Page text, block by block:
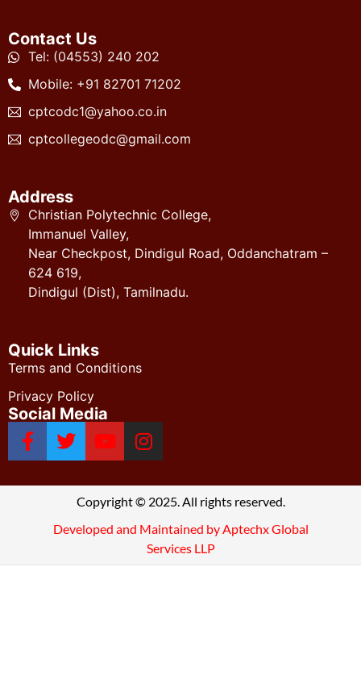
Contact Us
Tel: (04553) 240 202
Mobile: +91 82701 71202
cptcodc1@yahoo.co.in
cptcollegeodc@gmail.com
Address
Christian Polytechnic College,
Immanuel Valley,
Near Checkpost, Dindigul Road, Oddanchatram –
624 619,
Dindigul (Dist), Tamilnadu.
Quick Links
Terms and Conditions
Privacy Policy
Social Media
Copyright © 2025. All rights reserved.
Developed and Maintained by Aptechx Global
Services LLP